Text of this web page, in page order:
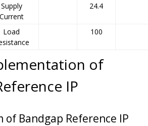
Supply
Current
24.4
Load
100
of
IP
of Bandgap Reference IP